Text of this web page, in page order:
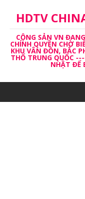
HDTV
CỘNG SẢN VN
CHÍNH QUYỀN CHỜ
KHU VÂN ĐỒN, BẮC
THỔ TRUNG QUỐC
NHẬT ĐỂ